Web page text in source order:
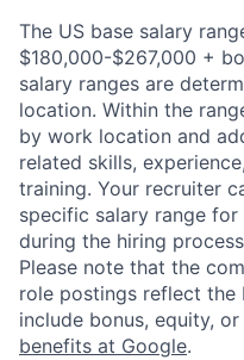
The US base salary
$180,000-$267,000 +
salary ranges are
location. Within the
by work location and
related skills,
training. Your recruiter
specific salary range
during the hiring
Please note that the
role postings reflect the
include bonus, equity,
benefits at Google.